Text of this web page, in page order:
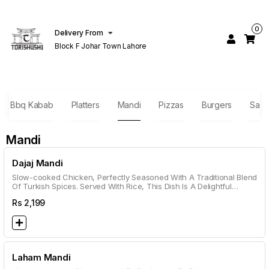
Delivery From
Block F Johar Town Lahore
0
Bbq Kabab Platters Mandi Pizzas Burgers
Mandi
Dajaj Mandi
Slow-cooked Chicken, Perfectly Seasoned With A Traditional Blend
Of Turkish Spices. Served With Rice, This Dish Is A Delightful
Rs 2,199
Laham Mandi